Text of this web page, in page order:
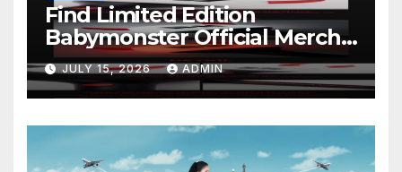
Find Limited Edition
Babymonster Official Merch
Online
JULY 15, 2026 ADMIN